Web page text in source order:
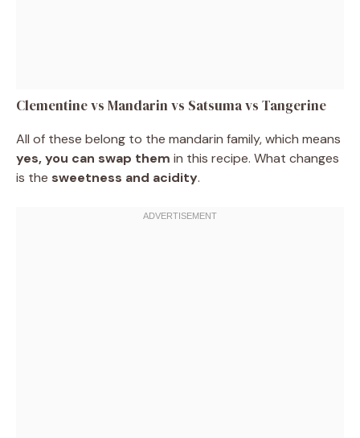
Clementine vs Mandarin vs Satsuma vs Tangerine
All of these belong to the mandarin family, which means
yes, you can swap them in this recipe. What changes
is the sweetness and acidity.